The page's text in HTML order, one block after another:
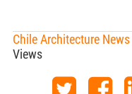
Chile Architecture News
Views